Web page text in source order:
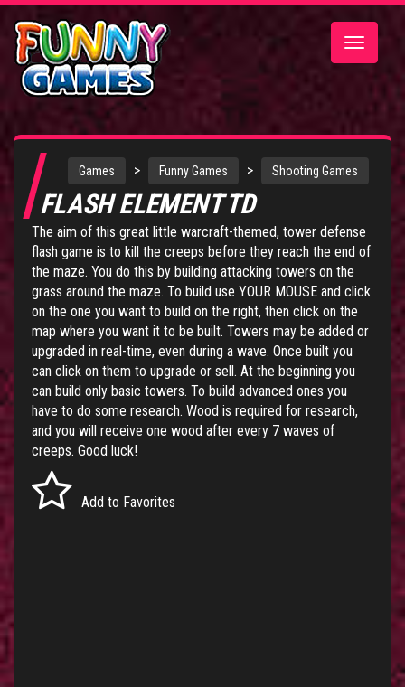
Toggle
Games > Funny Games > Shooting Games
FLASH ELEMENT TD
The aim of this great little warcraft-themed, tower defense
flash game is to kill the creeps before they reach the end of
the maze. You do this by building attacking towers on the
grass around the maze. To build use YOUR MOUSE and click
on the one you want to build on the right, then click on the
map where you want it to be built. Towers may be added or
upgraded in real-time, even during a wave. Once built you
can click on them to upgrade or sell. At the beginning you
can build only basic towers. To build advanced ones you
have to do some research. Wood is required for research,
and you will receive one wood after every 7 waves of
creeps. Good luck!
Add to Favorites